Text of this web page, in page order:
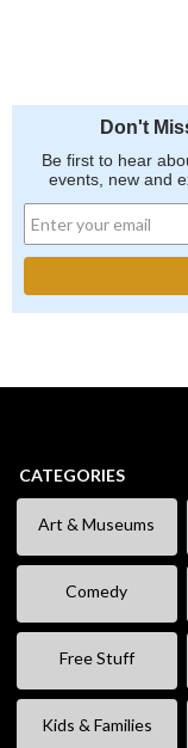
Don't
Be first to hear
events, new and
CATEGORIES
Art & Museums
Comedy
Free Stuff
Kids & Families